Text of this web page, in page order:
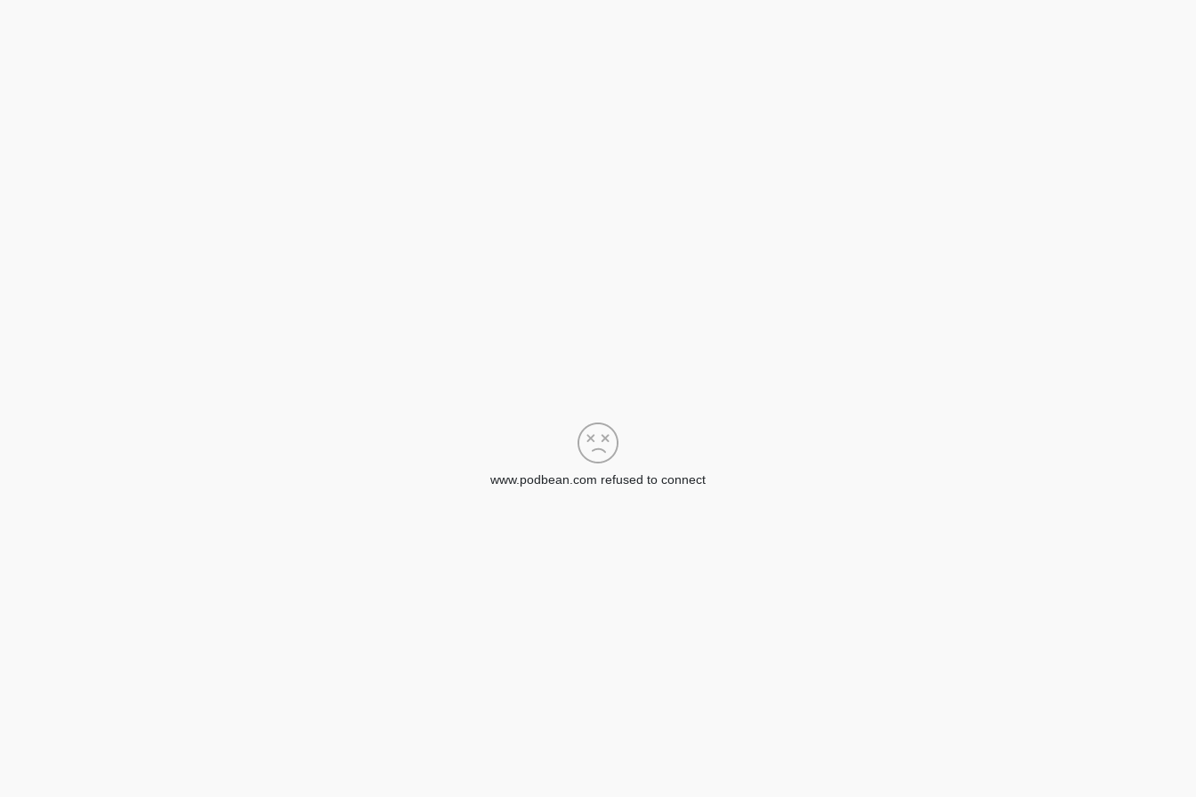
www.podbean.com refused to connect